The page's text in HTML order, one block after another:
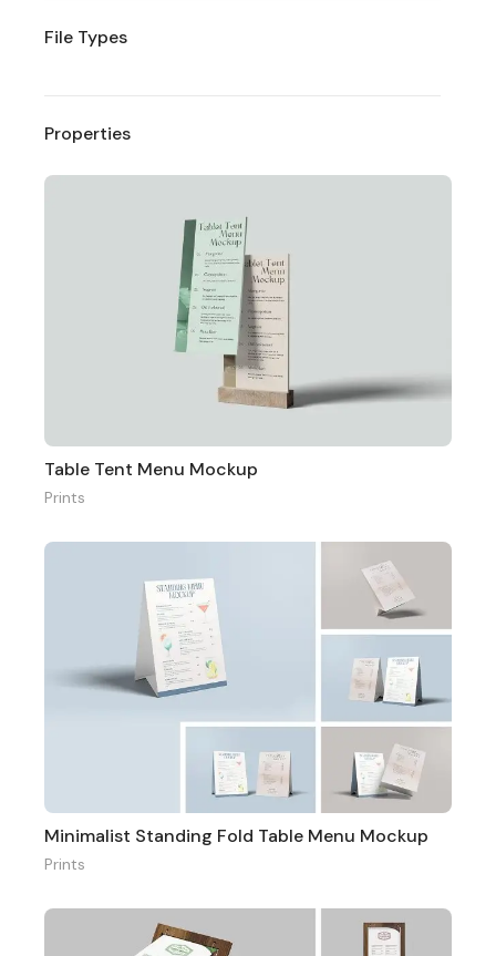
File Types
Properties
Table Tent Menu Mockup
Prints
Minimalist Standing Fold Table Menu Mockup
Prints